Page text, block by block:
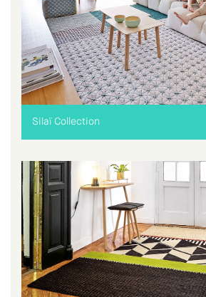
Silaï Collection